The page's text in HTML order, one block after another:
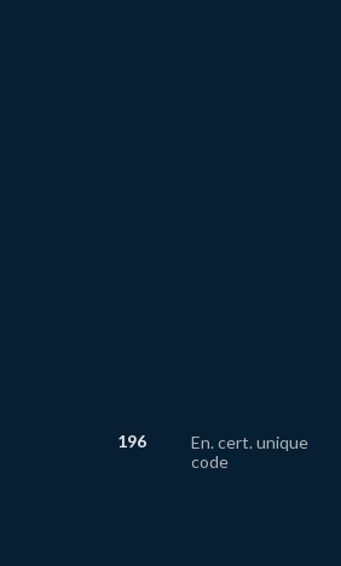
196
En. cert. unique
code